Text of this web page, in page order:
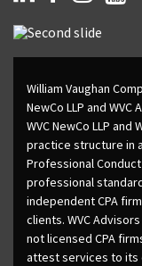
William Vaughan
NewCo LLP and
WVC NewCo LLP
practice structure in
Professional
professional
independent CPA
clients. WVC
not licensed CPA
attest services to its